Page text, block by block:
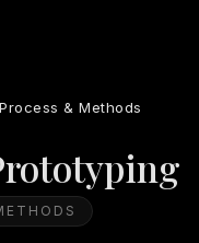
Process & Methods